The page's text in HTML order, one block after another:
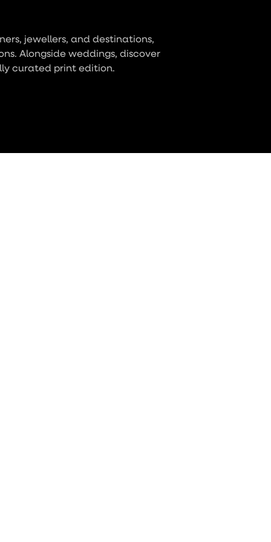
jewellers, and destinations,
Alongside weddings, discover
curated print edition.